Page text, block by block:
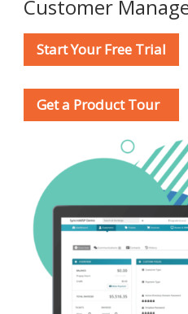
Customer
Start Your Free Trial
Get a Product Tour